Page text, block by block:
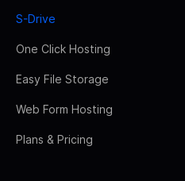
S-Drive
One Click Hosting
Easy File Storage
Web Form Hosting
Plans & Pricing